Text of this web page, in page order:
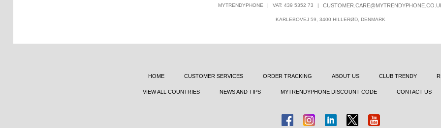
MYTRENDYPHONE | VAT: 439 5352 73 |
KARLEBOVEJ 59, 3400 HILLERØD, DENMARK
HOME CUSTOMER SERVICES ORDER TRACKING ABOUT US CLUB TRENDY
VIEW ALL COUNTRIES NEWS AND TIPS MYTRENDYPHONE DISCOUNT CODE CONTACT US